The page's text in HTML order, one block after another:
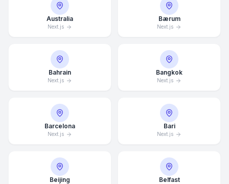
Australia
Next.js
Bærum
Next.js
Bahrain
Next.js
Bangkok
Next.js
Barcelona
Next.js
Bari
Next.js
Beijing Belfast